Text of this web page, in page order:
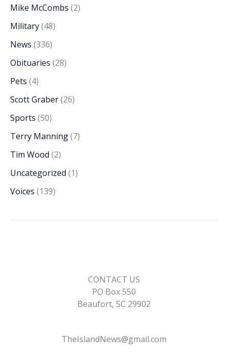
Mike McCombs (2)
Military(48)
News (336)
Obituaries (28)
Pets (4)
Scott Graber(26)
Sports (50)
Terry Manning(7)
Tim Wood (2)
Uncategorized (1)
Voices (139)
CONTACT US
PO Box 550
Beaufort, SC 29902
TheIslandNews@gmail.com